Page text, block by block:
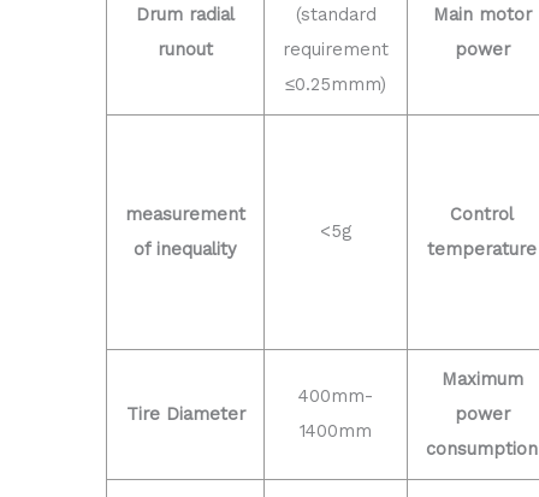
Drum radial
runout
(standard
requirement
≤0.25mmm)
Main motor
power
measurement
of inequality
<5g
Control
temperature
Tire Diameter
400mm-
1400mm
Maximum
power
consumption